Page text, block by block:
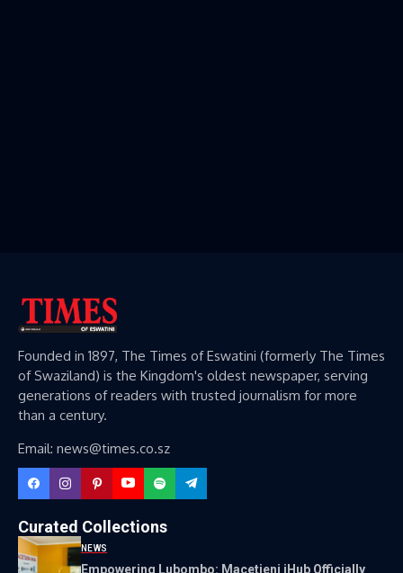
Founded in 1897, The Times of Eswatini (formerly The Times
of Swaziland) is the Kingdom's oldest newspaper, serving
generations of readers with trusted journalism for more
than a century.
Email: news@times.co.sz
Curated Collections
NEWS
Empowering Lubombo: Macetjeni iHub Officially